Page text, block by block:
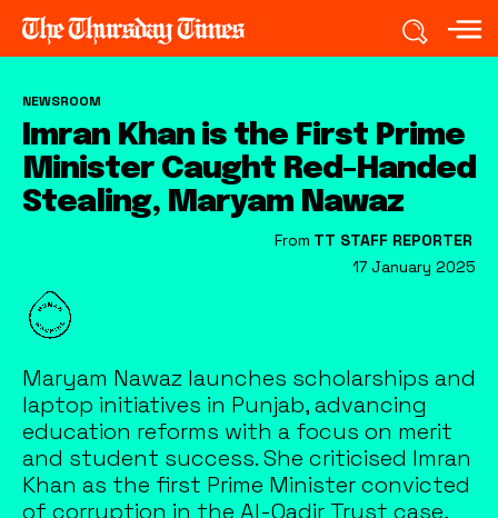
17 January 2025
NEWSROOM
Imran Khan is the First Prime
Minister Caught Red-Handed
Stealing, Maryam Nawaz
From TT STAFF REPORTER
Maryam Nawaz launches scholarships and
laptop initiatives in Punjab, advancing
education reforms with a focus on merit
and student success. She criticised Imran
Khan as the first Prime Minister convicted
of corruption in the Al-Qadir Trust case,